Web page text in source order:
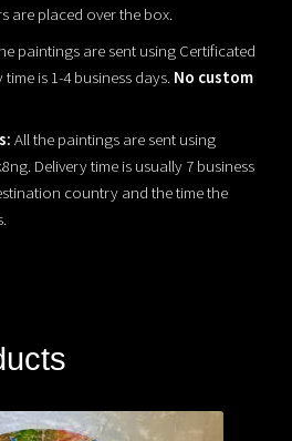
are placed over the box.
paintings are sent using Certificated
is 1-4 business days. No custom
All the paintings are sent using
Delivery time is usually 7 business
country and the time the